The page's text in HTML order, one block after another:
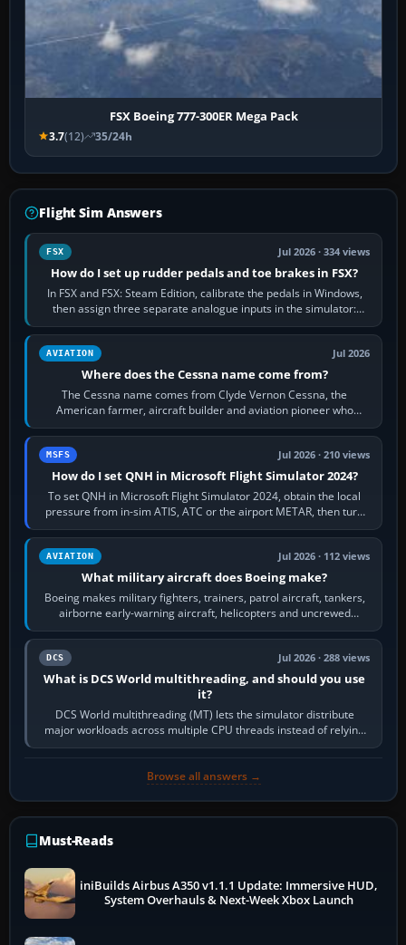
FSX Boeing 777-300ER Mega Pack
3.7(12) 35/24h
Flight Sim Answers
FSX Jul 2026 · 334 views
How do I set up rudder pedals and toe brakes in FSX?
In FSX and FSX: Steam Edition, calibrate the pedals in Windows,
then assign three separate analogue inputs in the simulator:
Rudder Axis, Left Brake…
AVIATION Jul 2026
Where does the Cessna name come from?
The Cessna name comes from Clyde Vernon Cessna, the
American farmer, aircraft builder and aviation pioneer who
founded the Cessna Aircraft Company in…
MSFS Jul 2026 · 210 views
How do I set QNH in Microsoft Flight Simulator 2024?
To set QNH in Microsoft Flight Simulator 2024, obtain the local
pressure from in-sim ATIS, ATC or the airport METAR, then turn
the aircraft's BARO…
AVIATION Jul 2026 · 112 views
What military aircraft does Boeing make?
Boeing makes military fighters, trainers, patrol aircraft, tankers,
airborne early-warning aircraft, helicopters and uncrewed
systems. Its principal…
DCS Jul 2026 · 288 views
What is DCS World multithreading, and should you use
it?
DCS World multithreading (MT) lets the simulator distribute
major workloads across multiple CPU threads instead of relying
so heavily on one main…
Browse all answers →
Must-Reads
iniBuilds Airbus A350 v1.1.1 Update: Immersive HUD,
System Overhauls & Next-Week Xbox Launch